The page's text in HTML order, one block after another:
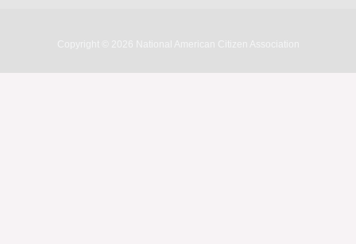
Copyright © 2026 National American Citizen Association